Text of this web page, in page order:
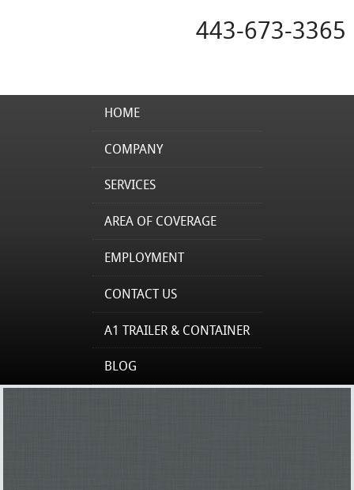
443-673-3365
HOME
COMPANY
SERVICES
AREA OF COVERAGE
EMPLOYMENT
CONTACT US
A1 TRAILER & CONTAINER
BLOG